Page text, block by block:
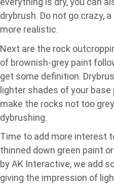
drybrush. Do not go crazy,
more realistic.
Next are the rock
of brownish-grey paint
get some definition.
lighter shades of your
make the rocks not too
dybrushing.
Time to add more interest
thinned down green paint
by AK Interactive, we add
giving the impression of